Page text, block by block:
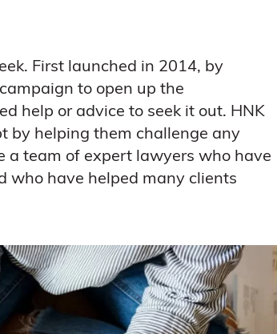
First launched in 2014, by
to open up the
help or advice to seek it out. HNK
by helping them challenge any
a team of expert lawyers who have
who have helped many clients